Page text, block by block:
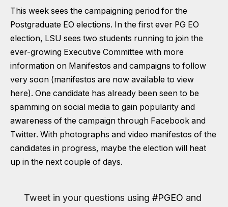
This week sees the campaigning period for the
Postgraduate EO elections. In the first ever PG EO
election, LSU sees two students running to join the
ever-growing Executive Committee with more
information on Manifestos and campaigns to follow
very soon (manifestos are now available to view
here). One candidate has already been seen to be
spamming on social media to gain popularity and
awareness of the campaign through Facebook and
Twitter. With photographs and video manifestos of the
candidates in progress, maybe the election will heat
up in the next couple of days.
Tweet in your questions using #PGEO and